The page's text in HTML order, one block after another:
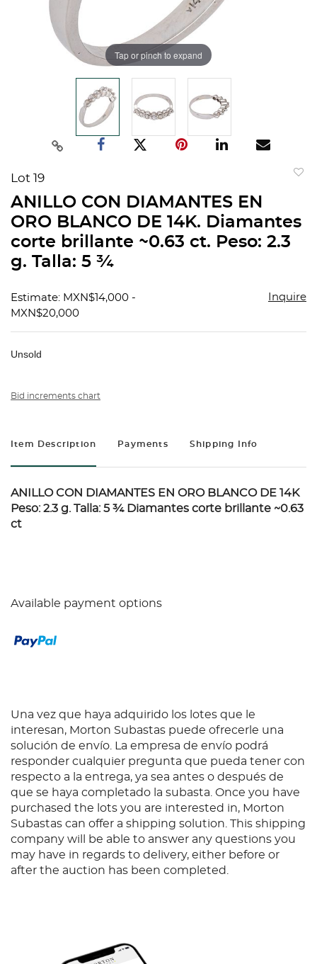
Tap or pinch to expand
Lot 19
ANILLO CON DIAMANTES EN
ORO BLANCO DE 14K. Diamantes
corte brillante ~0.63 ct. Peso: 2.3
g. Talla: 5 ¾
Estimate: MXN$14,000 -
MXN$20,000
Inquire
Unsold
Bid increments chart
Item Description Payments Shipping Info
ANILLO CON DIAMANTES EN ORO BLANCO DE 14K
Peso: 2.3 g. Talla: 5 ¾ Diamantes corte brillante ~0.63
ct
Available payment options
Una vez que haya adquirido los lotes que le
interesan, Morton Subastas puede ofrecerle una
solución de envío. La empresa de envío podrá
responder cualquier pregunta que pueda tener con
respecto a la entrega, ya sea antes o después de
que se haya completado la subasta. Once you have
purchased the lots you are interested in, Morton
Subastas can offer a shipping solution. This shipping
company will be able to answer any questions you
may have in regards to delivery, either before or
after the auction has been completed.